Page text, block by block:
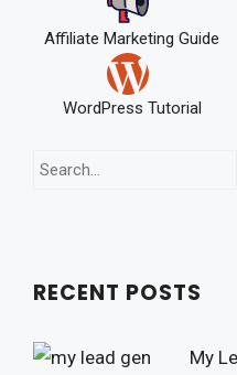
Affiliate Marketing Guide
WordPress Tutorial
Search
RECENT POSTS
My